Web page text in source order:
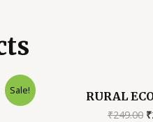
Sale! RURAL
₹249.00 ₹